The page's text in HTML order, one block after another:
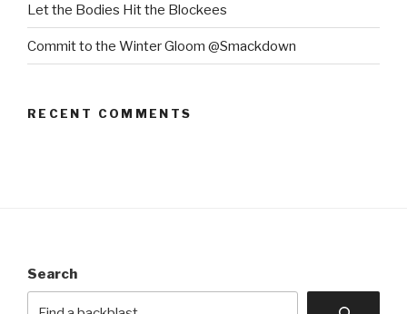
Let the Bodies Hit the Blockees
Commit to the Winter Gloom @Smackdown
RECENT COMMENTS
Search